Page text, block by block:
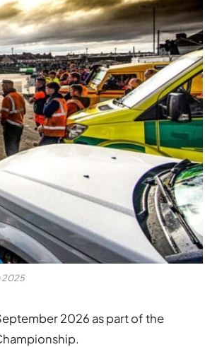
2025
2026 as part of the